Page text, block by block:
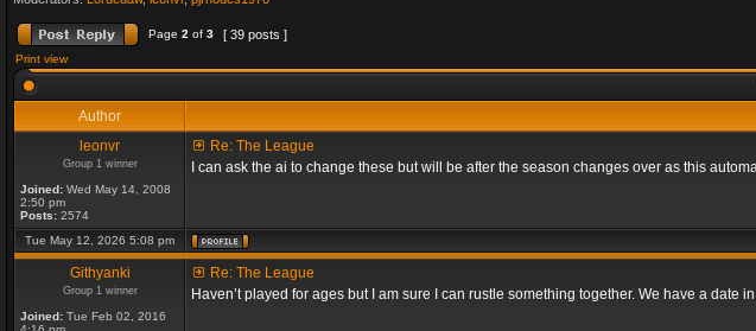
Page 2 of 3 [ 39 posts ]
Print view
Author
leonvr
Group 1 winner
Joined: Wed May 14, 2008
2:50 pm
Posts: 2574
Re: The League
I can ask the ai to change these but will be after the season changes over as this
Tue May 12, 2026 5:08 pm
Githyanki
Group 1 winner
Joined: Tue Feb 02, 2016
Re: The League
Haven’t played for ages but I am sure I can rustle something together. We have a date